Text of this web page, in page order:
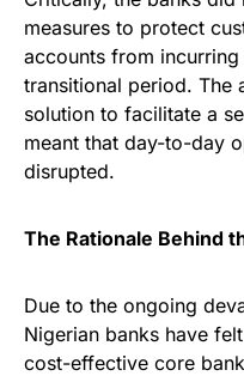
measures to protect
accounts from
transitional period. The
solution to facilitate a
meant that day-to-day
disrupted.
The Rationale Behind
Due to the ongoing
Nigerian banks have
cost-effective core